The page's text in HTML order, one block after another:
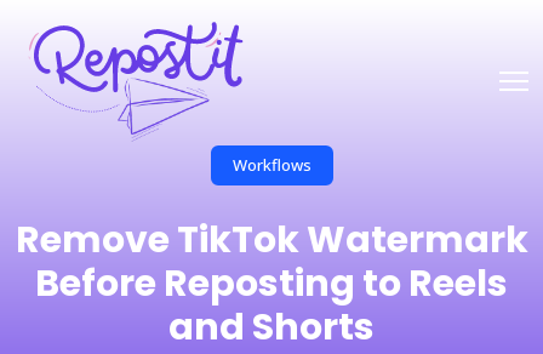
Workflows
Remove TikTok Watermark
Before Reposting to Reels
and Shorts